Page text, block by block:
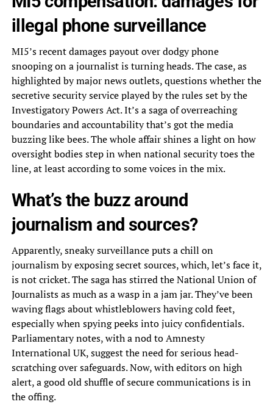
illegal phone surveillance
MI5’s recent damages payout over dodgy phone
snooping on a journalist is turning heads. The case, as
highlighted by major news outlets, questions whether the
secretive security service played by the rules set by the
Investigatory Powers Act. It’s a saga of overreaching
boundaries and accountability that’s got the media
buzzing like bees. The whole affair shines a light on how
oversight bodies step in when national security toes the
line, at least according to some voices in the mix.
What’s the buzz around
journalism and sources?
Apparently, sneaky surveillance puts a chill on
journalism by exposing secret sources, which, let’s face it,
is not cricket. The saga has stirred the National Union of
Journalists as much as a wasp in a jam jar. They’ve been
waving flags about whistleblowers having cold feet,
especially when spying peeks into juicy confidentials.
Parliamentary notes, with a nod to Amnesty
International UK, suggest the need for serious head-
scratching over safeguards. Now, with editors on high
alert, a good old shuffle of secure communications is in
the offing.